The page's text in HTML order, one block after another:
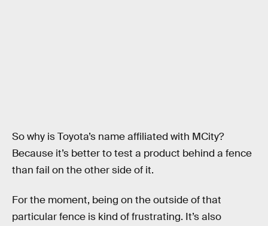
So why is Toyota’s name affiliated with MCity?
Because it’s better to test a product behind a fence
than fail on the other side of it.
For the moment, being on the outside of that
particular fence is kind of frustrating. It’s also